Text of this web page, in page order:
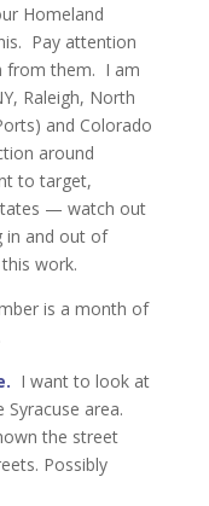
Homeland
Pay attention
from them. I am
Raleigh, North
and Colorado
around
to target,
— watch out
in and out of
work.
is a month of
I want to look at
area.
the street
Possibly